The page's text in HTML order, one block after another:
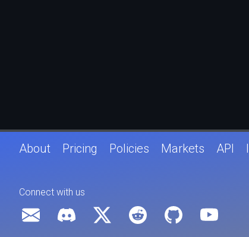
About Pricing Policies Markets API
Connect with us